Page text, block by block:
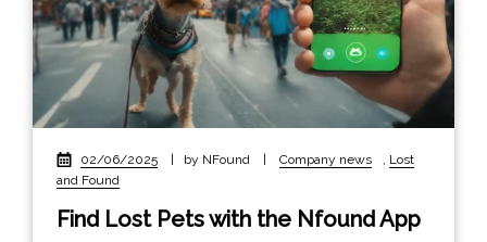
02/06/2025 by NFound Company news , Lost
and Found
Find Lost Pets with the Nfound App